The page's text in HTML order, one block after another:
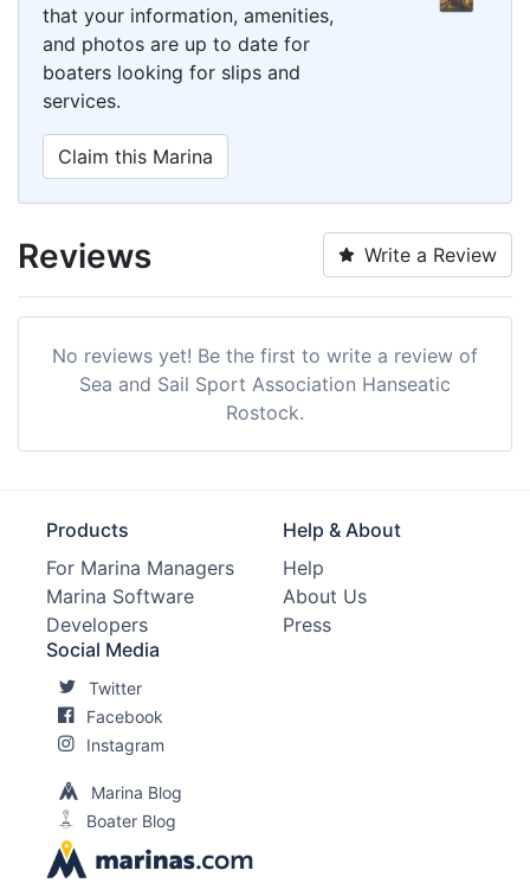
that your information, amenities,
and photos are up to date for
boaters looking for slips and
services.
Claim this Marina
Reviews Write a Review
No reviews yet! Be the first to write a review of
Sea and Sail Sport Association Hanseatic
Rostock.
Products
For Marina Managers
Marina Software
Developers
Help & About
Help
About Us
Press
Social Media
Twitter
Facebook
Instagram
Marina Blog
Boater Blog